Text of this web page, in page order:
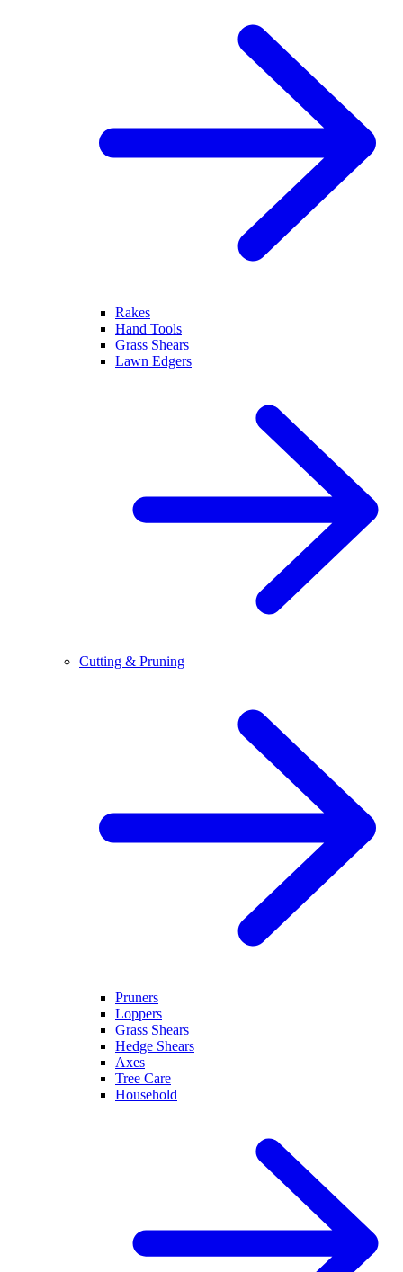
Rakes
Hand Tools
Grass Shears
Lawn Edgers
Cutting & Pruning
Pruners
Loppers
Grass Shears
Hedge Shears
Axes
Tree Care
Household